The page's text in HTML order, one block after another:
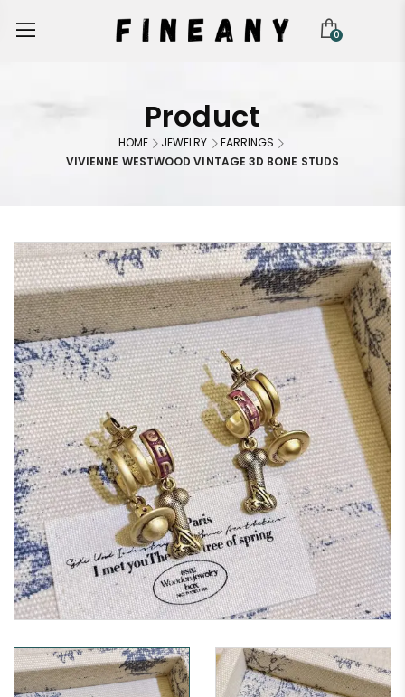
0
Product
HOME JEWELRY
EARRINGS
VIVIENNE WESTWOOD VINTAGE 3D BONE STUDS